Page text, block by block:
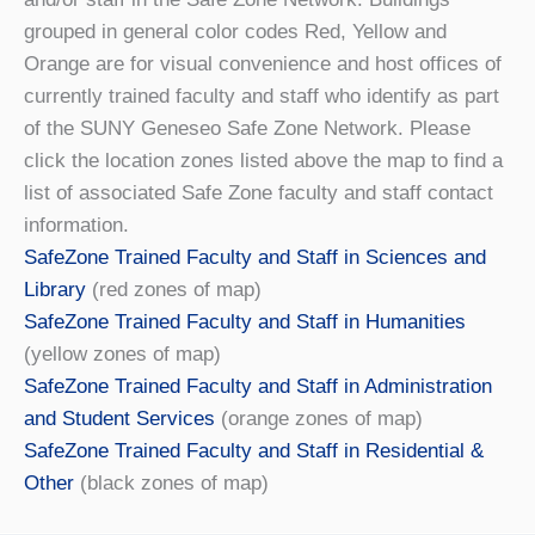
grouped in general color codes Red, Yellow and
Orange are for visual convenience and host offices of
currently trained faculty and staff who identify as part
of the SUNY Geneseo Safe Zone Network. Please
click the location zones listed above the map to find a
list of associated Safe Zone faculty and staff contact
information.
SafeZone Trained Faculty and Staff in Sciences and
Library (red zones of map)
SafeZone Trained Faculty and Staff in Humanities
(yellow zones of map)
SafeZone Trained Faculty and Staff in Administration
and Student Services (orange zones of map)
SafeZone Trained Faculty and Staff in Residential &
Other (black zones of map)